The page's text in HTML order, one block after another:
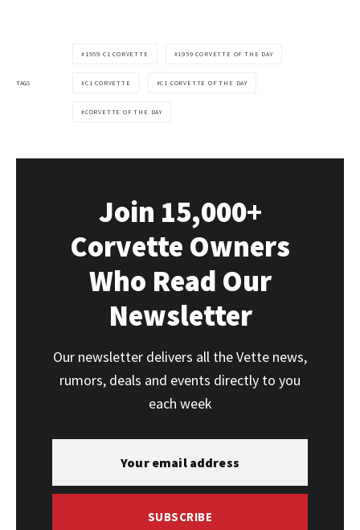
TAGS
1959 C1 CORVETTE 1959 CORVETTE OF THE DAY
C1 CORVETTE C1 CORVETTE OF THE DAY
CORVETTE OF THE DAY
Join 15,000+
Corvette Owners
Who Read Our
Newsletter
Our newsletter delivers all the Vette news,
rumors, deals and events directly to you
each week
SUBSCRIBE